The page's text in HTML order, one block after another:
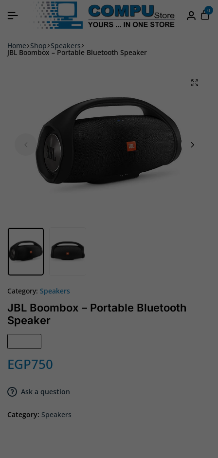
0
Home Shop Speakers
JBL Boombox – Portable Bluetooth Speaker
Category: Speakers
JBL Boombox – Portable Bluetooth
Speaker
EGP750
Ask a question
Category: Speakers